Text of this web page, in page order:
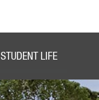
STUDENT LIFE